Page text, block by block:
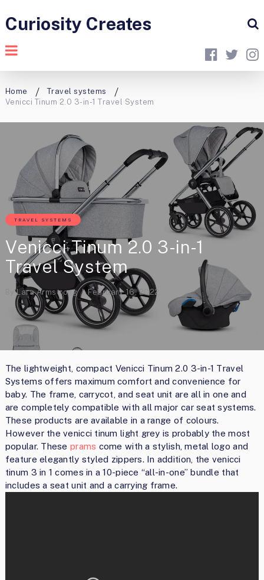
Curiosity Creates
Home
Travel systems
Venicci Tinum 2.0 3-in-1 Travel System
TRAVEL SYSTEMS
Venicci Tinum 2.0 3-in-1
Travel System
ByLara Armstrong February 16, 2022
The lightweight, compact Venicci Tinum 2.0 3-in-1 Travel
Systems offers maximum comfort and convenience for
baby. The frame, carrycot, and seat unit are all in one and
are completely compatible with all major car seat systems.
These products are available in a range of colours.
However the venicci tinum light grey is probably the most
popular. Theseprams come with a stylish, metal logo and
feature elegantly styled zippers. In addition, the venicci
tinum 3 in 1 comes in a 10-piece “all-in-one” bundle that
includes a seat unit and a carrying frame.